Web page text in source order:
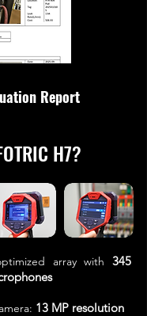
Report
H7?
array with 345
13 MP resolution